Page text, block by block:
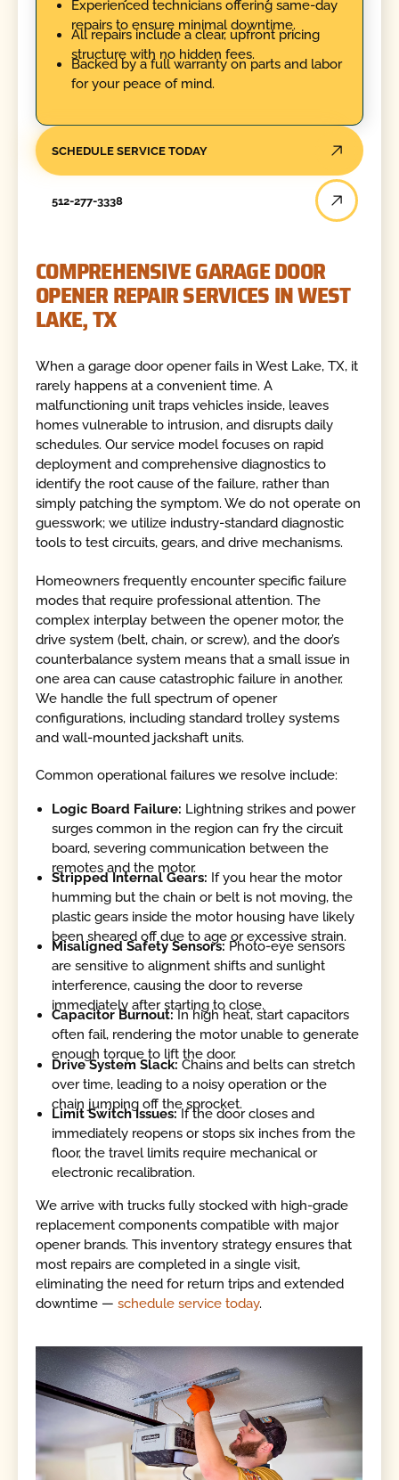
Experienced technicians offering same-day
repairs to ensure minimal downtime.
All repairs include a clear, upfront pricing
structure with no hidden fees.
Backed by a full warranty on parts and labor
for your peace of mind.
SCHEDULE SERVICE TODAY
512-277-3338
COMPREHENSIVE GARAGE DOOR
OPENER REPAIR SERVICES IN WEST
LAKE, TX
When a garage door opener fails in West Lake, TX, it
rarely happens at a convenient time. A
malfunctioning unit traps vehicles inside, leaves
homes vulnerable to intrusion, and disrupts daily
schedules. Our service model focuses on rapid
deployment and comprehensive diagnostics to
identify the root cause of the failure, rather than
simply patching the symptom. We do not operate on
guesswork; we utilize industry-standard diagnostic
tools to test circuits, gears, and drive mechanisms.
Homeowners frequently encounter specific failure
modes that require professional attention. The
complex interplay between the opener motor, the
drive system (belt, chain, or screw), and the door’s
counterbalance system means that a small issue in
one area can cause catastrophic failure in another.
We handle the full spectrum of opener
configurations, including standard trolley systems
and wall-mounted jackshaft units.
Common operational failures we resolve include:
Logic Board Failure: Lightning strikes and power
surges common in the region can fry the circuit
board, severing communication between the
remotes and the motor.
Stripped Internal Gears: If you hear the motor
humming but the chain or belt is not moving, the
plastic gears inside the motor housing have likely
been sheared off due to age or excessive strain.
Misaligned Safety Sensors: Photo-eye sensors
are sensitive to alignment shifts and sunlight
interference, causing the door to reverse
immediately after starting to close.
Capacitor Burnout: In high heat, start capacitors
often fail, rendering the motor unable to generate
enough torque to lift the door.
Drive System Slack: Chains and belts can stretch
over time, leading to a noisy operation or the
chain jumping off the sprocket.
Limit Switch Issues:If the door closes and
immediately reopens or stops six inches from the
floor, the travel limits require mechanical or
electronic recalibration.
We arrive with trucks fully stocked with high-grade
replacement components compatible with major
opener brands. This inventory strategy ensures that
most repairs are completed in a single visit,
eliminating the need for return trips and extended
downtime —schedule service today.